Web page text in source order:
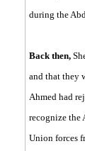
during the
Back then,
and that they
Ahmed had
recognize the
Union forces